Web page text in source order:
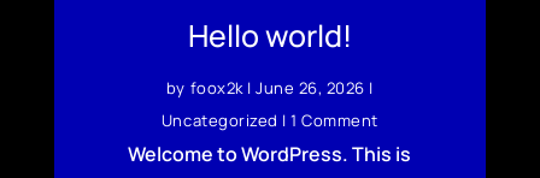
Hello world!
by foox2k|June 26, 2026 |
Uncategorized | 1 Comment
Welcome to WordPress. This is